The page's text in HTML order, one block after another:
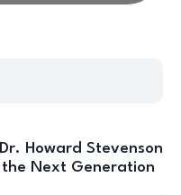
Howard Stevenson
the Next Generation